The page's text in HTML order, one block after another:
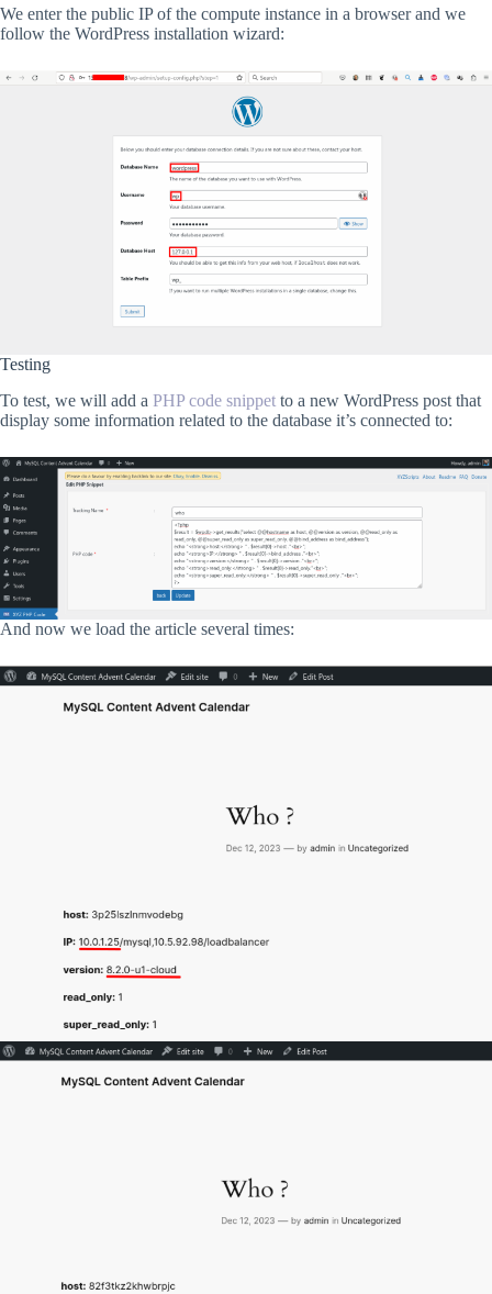
We enter the public IP of the compute instance in a browser and we
follow the WordPress installation wizard:
Testing
To test, we will add a PHP code snippet to a new WordPress post that
display some information related to the database it’s connected to:
And now we load the article several times: